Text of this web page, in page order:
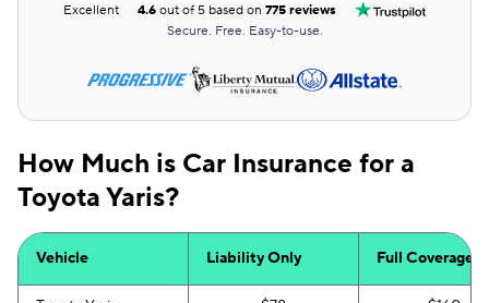
Excellent 4.6 out of 5 based on775 reviews
Secure. Free. Easy-to-use.
How Much is Car Insurance for a
Toyota Yaris?
Vehicle Liability Only Full Coverage